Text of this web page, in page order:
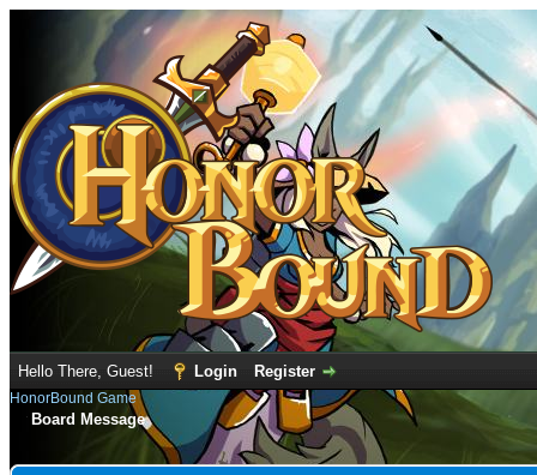
Hello There, Guest! Login Register
HonorBound Game
Board Message